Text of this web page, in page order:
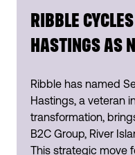
RIBBLE
HASTINGS AS
Ribble has named
Hastings, a veteran
transformation,
B2C Group, River
This strategic move